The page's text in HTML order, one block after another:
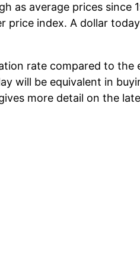
as average prices since
price index. A dollar
rate compared to the
will be equivalent in
more detail on the